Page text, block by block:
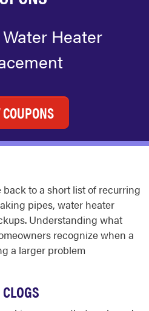
Heater
to a short list of recurring
pipes, water heater
Understanding what
recognize when a
a larger problem